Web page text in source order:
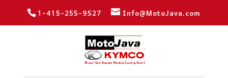
1-415-255-9527 Info@MotoJava.com